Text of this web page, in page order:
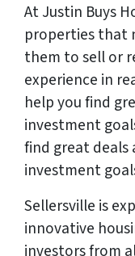
At Justin Buys
properties that
them to sell or
experience in
help you find
investment
find great deals
investment
Sellersville is
innovative
investors from